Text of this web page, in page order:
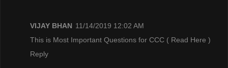
VIJAY BHAN 11/14/2019 12:02 AM
This is Most Important Questions for CCC ( Read Here )
Reply